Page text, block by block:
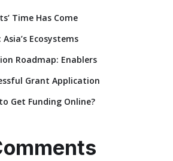
Time Has Come
Ecosystems
Roadmap: Enablers
Grant Application
Get Funding Online?